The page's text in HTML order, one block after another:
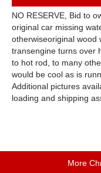
NO RESERVE, Bid to
original car missing
otherwiseoriginal wood
transengine turns over
to hot rod, to many
would be cool as is
Additional pictures
loading and shipping
More